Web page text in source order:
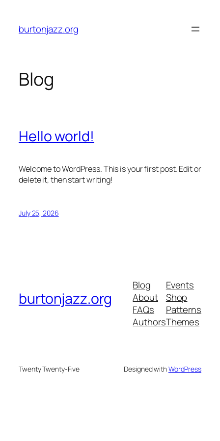
content
burtonjazz.org
Blog
Hello world!
Welcome to WordPress. This is your first post. Edit or
delete it, then start writing!
July 25, 2026
burtonjazz.org
Blog
About
FAQs
Authors
Events
Shop
Patterns
Themes
Twenty Twenty-Five Designed withWordPress